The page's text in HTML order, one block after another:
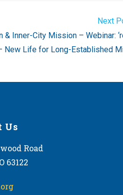
Next
& Inner-City Mission – Webinar:
New Life for Long-Established
Us
Road
63122